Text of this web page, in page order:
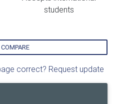
students
correct? Request update